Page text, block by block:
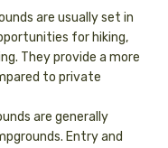
are usually set in
for hiking,
They provide a more
to private
are generally
Entry and